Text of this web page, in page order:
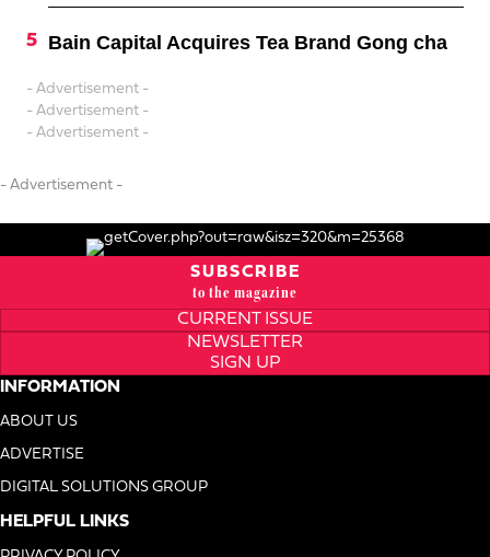
Bain Capital Acquires Tea Brand Gong cha
- Advertisement -
- Advertisement -
- Advertisement -
- Advertisement -
SUBSCRIBE
to the magazine
CURRENT ISSUE
NEWSLETTER
SIGN UP
INFORMATION
ABOUT US
ADVERTISE
DIGITAL SOLUTIONS GROUP
HELPFUL LINKS